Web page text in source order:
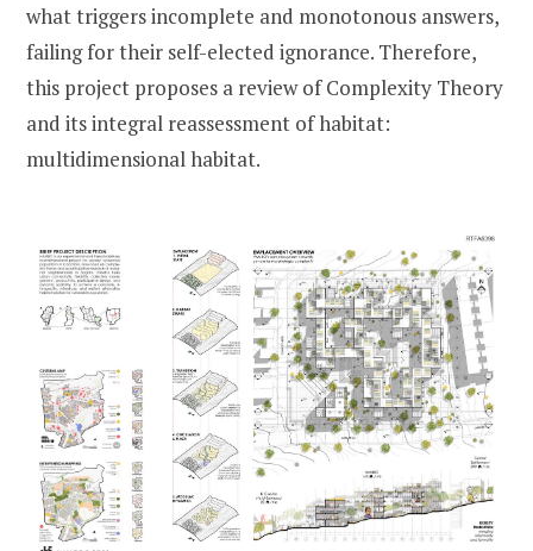
what triggers incomplete and monotonous answers,
failing for their self-elected ignorance. Therefore,
this project proposes a review of Complexity Theory
and its integral reassessment of habitat:
multidimensional habitat.